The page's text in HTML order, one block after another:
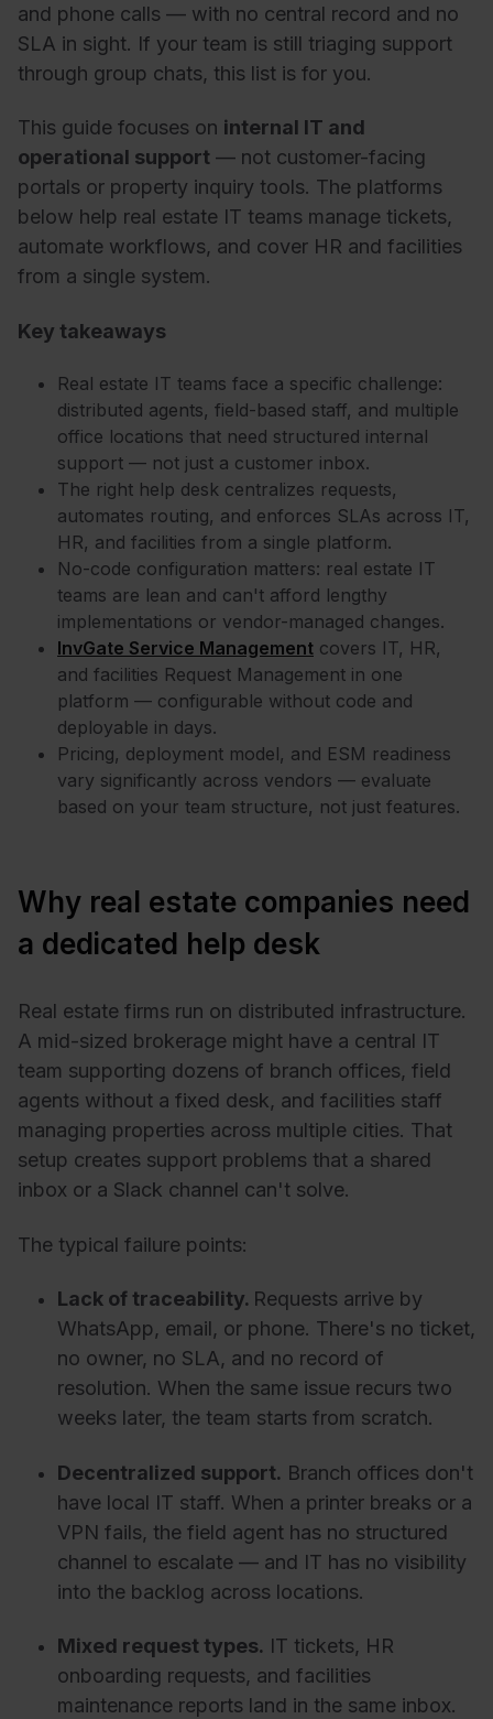
and phone calls — with no central record and no
SLA in sight. If your team is still triaging support
through group chats, this list is for you.
This guide focuses on internal IT and
operational support — not customer-facing
portals or property inquiry tools. The platforms
below help real estate IT teams manage tickets,
automate workflows, and cover HR and facilities
from a single system.
Key takeaways
Real estate IT teams face a specific challenge:
distributed agents, field-based staff, and multiple
office locations that need structured internal
support — not just a customer inbox.
The right help desk centralizes requests,
automates routing, and enforces SLAs across IT,
HR, and facilities from a single platform.
No-code configuration matters: real estate IT
teams are lean and can't afford lengthy
implementations or vendor-managed changes.
InvGate Service Management covers IT, HR,
and facilities Request Management in one
platform — configurable without code and
deployable in days.
Pricing, deployment model, and ESM readiness
vary significantly across vendors — evaluate
based on your team structure, not just features.
Why real estate companies need
a dedicated help desk
Real estate firms run on distributed infrastructure.
A mid-sized brokerage might have a central IT
team supporting dozens of branch offices, field
agents without a fixed desk, and facilities staff
managing properties across multiple cities. That
setup creates support problems that a shared
inbox or a Slack channel can't solve.
The typical failure points:
Lack of traceability. Requests arrive by
WhatsApp, email, or phone. There's no ticket,
no owner, no SLA, and no record of
resolution. When the same issue recurs two
weeks later, the team starts from scratch.
Decentralized support. Branch offices don't
have local IT staff. When a printer breaks or a
VPN fails, the field agent has no structured
channel to escalate — and IT has no visibility
into the backlog across locations.
Mixed request types. IT tickets, HR
onboarding requests, and facilities
maintenance reports land in the same inbox.